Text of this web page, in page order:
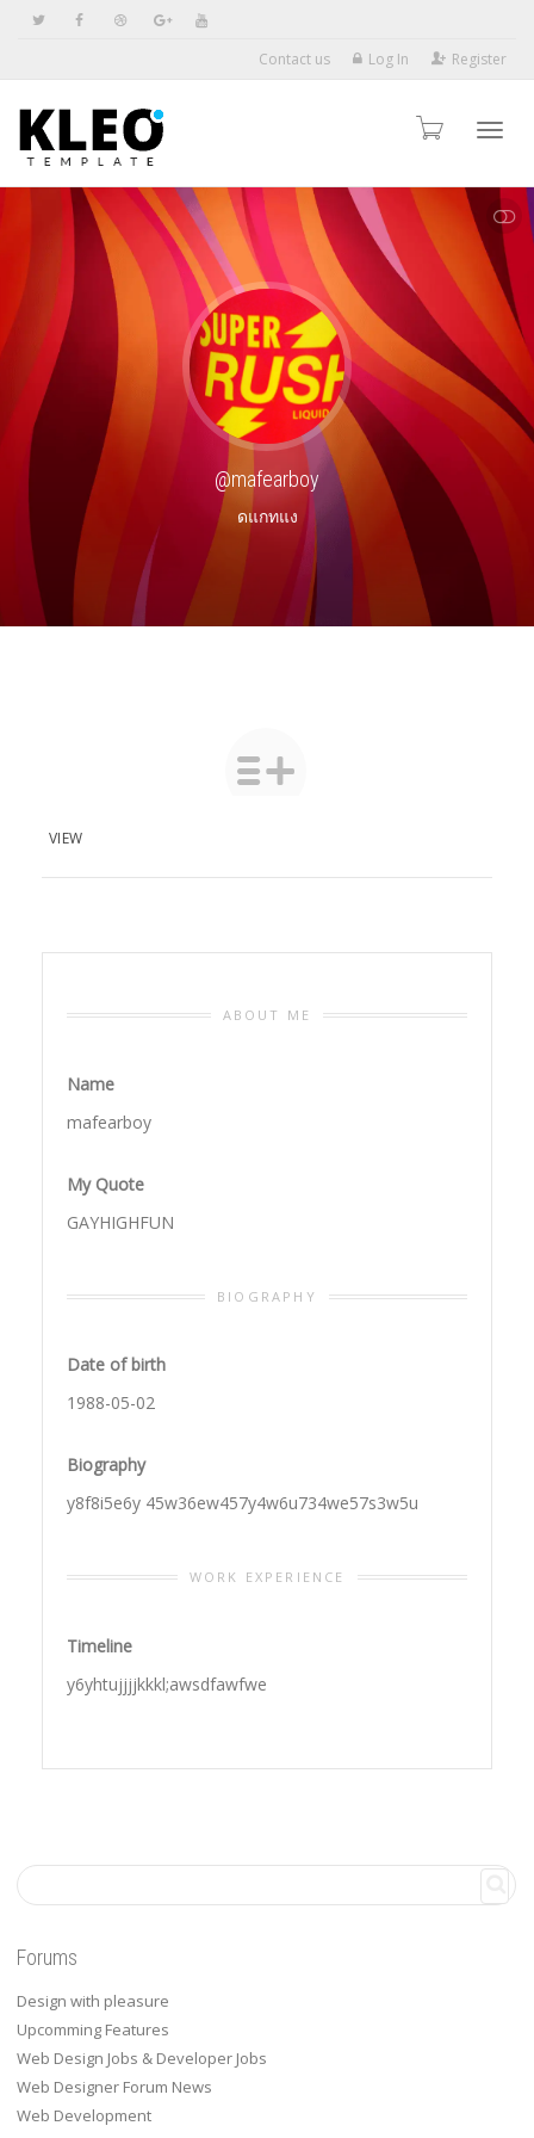
Contact us Log In Register
SHOW LESS
@mafearboy
ดแกทแง
VIEW
ABOUT ME
Name
mafearboy
My Quote
GAYHIGHFUN
BIOGRAPHY
Date of birth
1988-05-02
Biography
y8f8i5e6y 45w36ew457y4w6u734we57s3w5u
WORK EXPERIENCE
Timeline
y6yhtujjjjkkkl;awsdfawfwe
Forums
Design with pleasure
Upcomming Features
Web Design Jobs & Developer Jobs
Web Designer Forum News
Web Development